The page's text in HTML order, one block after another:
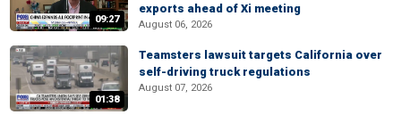
09:27
exports ahead of Xi meeting
August 06, 2026
01:38
Teamsters lawsuit targets California over
self-driving truck regulations
August 07, 2026